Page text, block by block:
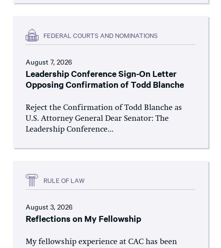
FEDERAL COURTS AND NOMINATIONS
August 7, 2026
Leadership Conference Sign-On Letter
Opposing Confirmation of Todd Blanche
Reject the Confirmation of Todd Blanche as
U.S. Attorney General Dear Senator: The
Leadership Conference...
RULE OF LAW
August 3, 2026
Reflections on My Fellowship
My fellowship experience at CAC has been